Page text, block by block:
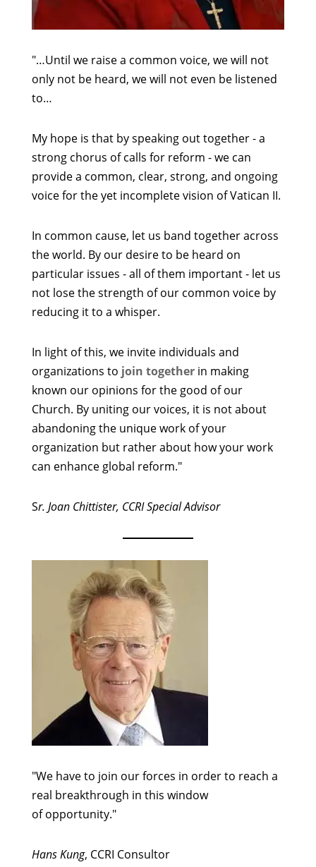
"…Until we raise a common voice, we will not
only not be heard, we will not even be listened
to…
My hope is that by speaking out together - a
strong chorus of calls for reform - we can
provide a common, clear, strong, and ongoing
voice for the yet incomplete vision of Vatican II.
In common cause, let us band together across
the world. By our desire to be heard on
particular issues - all of them important - let us
not lose the strength of our common voice by
reducing it to a whisper.
In light of this, we invite individuals and
organizations to join togetherin making
known our opinions for the good of our
Church. By uniting our voices, it is not about
abandoning the unique work of your
organization but rather about how your work
can enhance global reform."
Sr. Joan Chittister, CCRI Special Advisor
"We have to join our forces in order to reach a
real breakthrough in this window
of opportunity."
Hans Kung, CCRI Consultor